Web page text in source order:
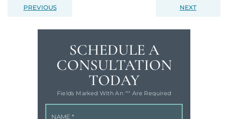
PREVIOUS NEXT
SCHEDULE A
CONSULTATION
TODAY
Fields Marked With An '"" Are Required